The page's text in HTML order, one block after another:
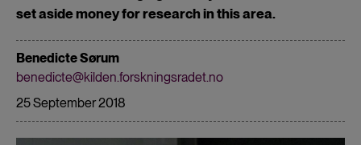
set aside money for research in this area.
Benedicte Sørum
benedicte@kilden.forskningsradet.no
25 September 2018